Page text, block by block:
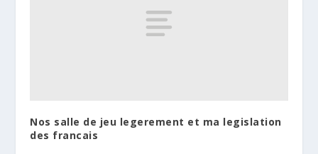
Nos salle de jeu legerement et ma legislation
des francais